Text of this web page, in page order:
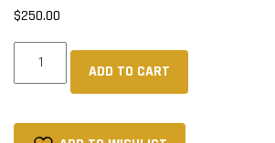
$250.00
White
ADD TO CART